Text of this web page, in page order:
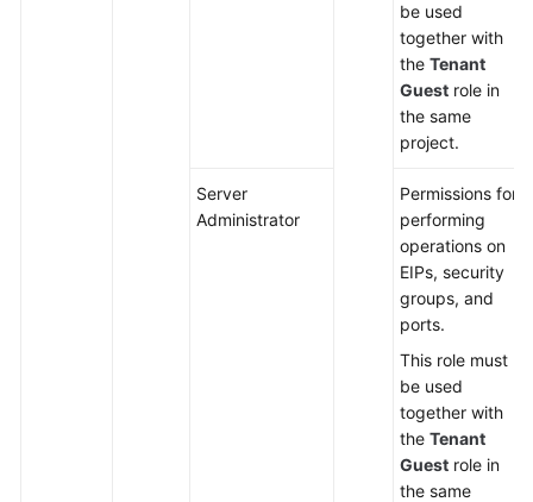
be used
together with
the Tenant
Guest role in
the same
project.
Server
Administrator
Permissions for
performing
operations on
EIPs, security
groups, and
ports.
This role must
be used
together with
the Tenant
Guest role in
the same